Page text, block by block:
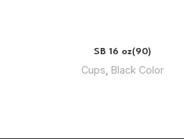
SB 16 oz(90)
Cups Black Color